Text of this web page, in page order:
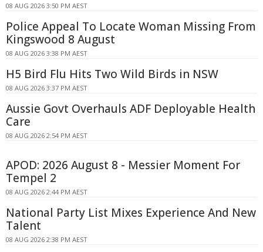
08 AUG 2026 3:50 PM AEST
Police Appeal To Locate Woman Missing From
Kingswood 8 August
08 AUG 2026 3:38 PM AEST
H5 Bird Flu Hits Two Wild Birds in NSW
08 AUG 2026 3:37 PM AEST
Aussie Govt Overhauls ADF Deployable Health
Care
08 AUG 2026 2:54 PM AEST
APOD: 2026 August 8 - Messier Moment For
Tempel 2
08 AUG 2026 2:44 PM AEST
National Party List Mixes Experience And New
Talent
08 AUG 2026 2:38 PM AEST